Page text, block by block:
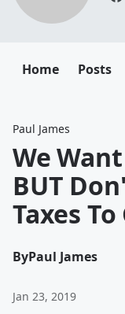
Home Posts
Paul James
We
BUT
Taxes
ByPaul James
Jan 23, 2019